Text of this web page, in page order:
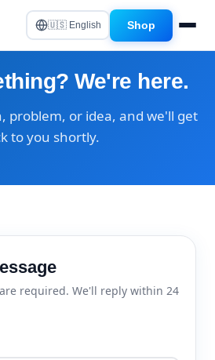
🇺🇸 English Shop
We're here.
problem, or idea, and we'll get
to you shortly.
are required. We'll reply within 24